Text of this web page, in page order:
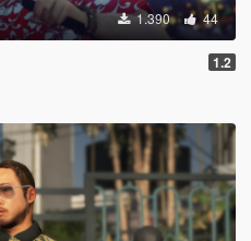
1.390 44
1.2